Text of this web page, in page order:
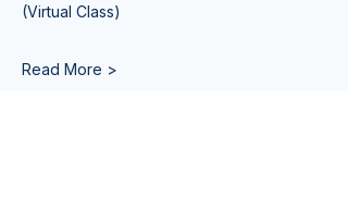
(Virtual Class)
Read More >